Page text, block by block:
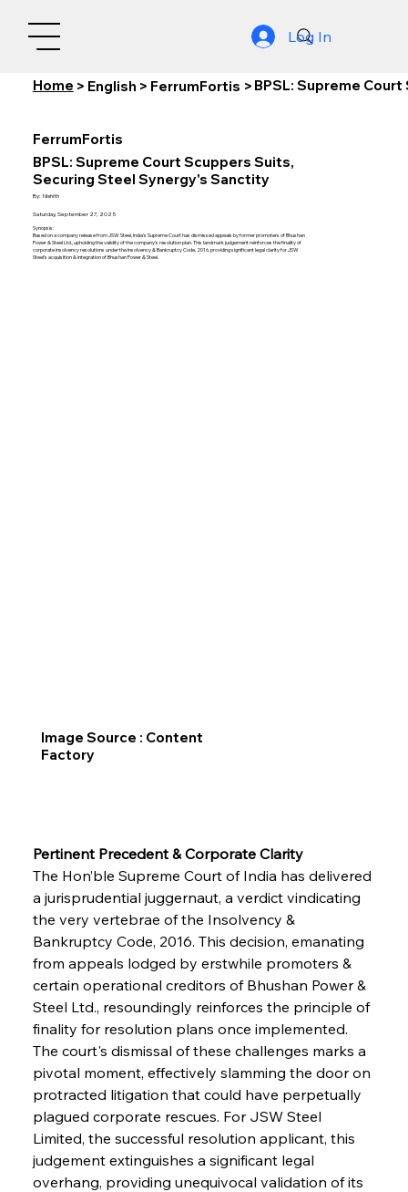
Log In
Home > English > FerrumFortis > BPSL: Supreme
Pertinent Precedent & Corporate Clarity
The Hon’ble Supreme Court of India has delivered
a jurisprudential juggernaut, a verdict vindicating
the very vertebrae of the Insolvency &
Bankruptcy Code, 2016. This decision, emanating
from appeals lodged by erstwhile promoters &
certain operational creditors of Bhushan Power &
Steel Ltd., resoundingly reinforces the principle of
finality for resolution plans once implemented.
The court's dismissal of these challenges marks a
pivotal moment, effectively slamming the door on
protracted litigation that could have perpetually
plagued corporate rescues. For JSW Steel
Limited, the successful resolution applicant, this
judgement extinguishes a significant legal
overhang, providing unequivocal validation of its
FerrumFortis
BPSL: Supreme Court Scuppers Suits,
Securing Steel Synergy's Sanctity
By: Nishith
Saturday, September 27, 2025
Synopsis:
Based on a company release from JSW Steel, India's Supreme Court has dismissed appeals by former promoters of Bhushan
Power & Steel Ltd., upholding the validity of the company's resolution plan. This landmark judgement reinforces the finality of
corporate insolvency resolutions under the Insolvency & Bankruptcy Code, 2016, providing significant legal clarity for JSW
Steel's acquisition & integration of Bhushan Power & Steel.
Image Source : Content
Factory